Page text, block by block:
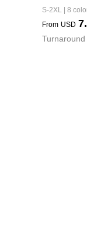
S-2XL | 8
From USD